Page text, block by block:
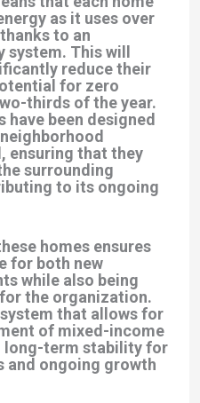
as it uses over
to an
This will
reduce their
for zero
thirds of the year.
been designed
ensuring that they
surrounding
to its ongoing
homes ensures
for both new
while also being
the organization.
that allows for
of mixed-income
long-term stability for
and ongoing growth